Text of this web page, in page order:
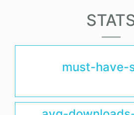
must-have-